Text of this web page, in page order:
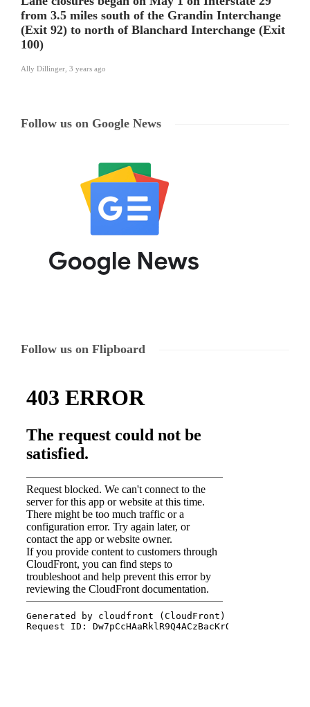
from 3.5 miles south of the Grandin Interchange
(Exit 92) to north of Blanchard Interchange (Exit
100)
Ally Dillinger 3 years ago
Follow us on Google News
Follow us on Flipboard